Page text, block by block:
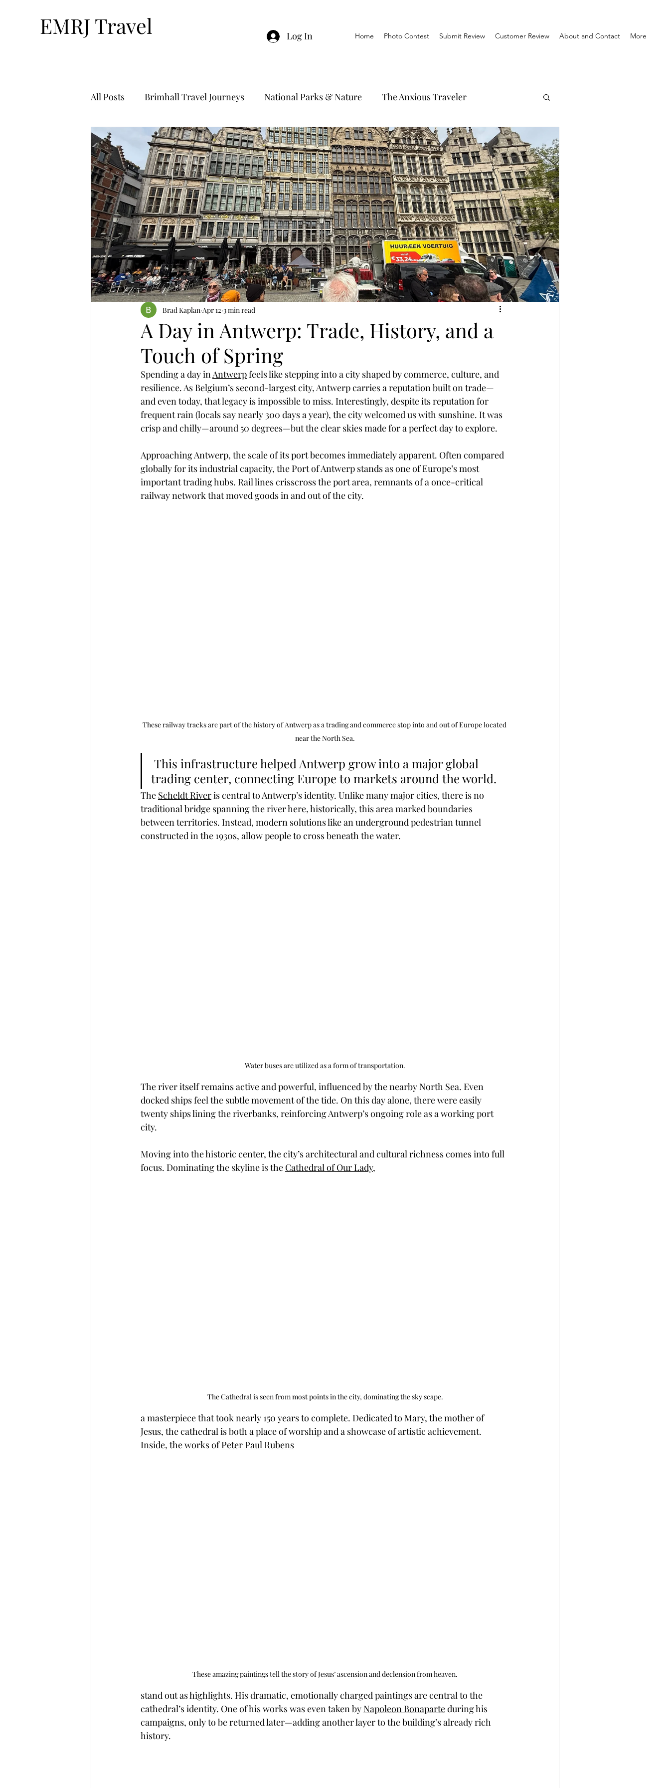
EMRJ Travel Log In Home Photo Contest Submit Review Customer Review About and Contact More
All Posts Brimhall Travel Journeys National Parks & Nature The Anxious Traveler
Technology & Travel Travel Hacks Main Focus River Cruises Travel Reviews
Bucket List Travel-By Nthan Ocean Cruising Travel Outside The Usual Travel & History
Solo Travel Travel Planning EMRJ Travel Lego Man Jessica's Disney Corner
Fully Independent Travel Coffee & Travel
A Day in Antwerp: Trade, History, and a
Touch of Spring
Brad Kaplan Apr 12 3 min read
Spending a day in Antwerp feels like stepping into a city shaped by commerce, culture, and
resilience. As Belgium’s second-largest city, Antwerp carries a reputation built on trade—
and even today, that legacy is impossible to miss. Interestingly, despite its reputation for
frequent rain (locals say nearly 300 days a year), the city welcomed us with sunshine. It was
crisp and chilly—around 50 degrees—but the clear skies made for a perfect day to explore.
Approaching Antwerp, the scale of its port becomes immediately apparent. Often compared
globally for its industrial capacity, the Port of Antwerp stands as one of Europe’s most
important trading hubs. Rail lines crisscross the port area, remnants of a once-critical
railway network that moved goods in and out of the city.
These railway tracks are part of the history of Antwerp as a trading and commerce stop into and out of Europe located
near the North Sea.
trading center, connecting Europe to markets around the world.
The Scheldt River is central to Antwerp’s identity. Unlike many major cities, there is no
traditional bridge spanning the river here, historically, this area marked boundaries
between territories. Instead, modern solutions like an underground pedestrian tunnel
constructed in the 1930s, allow people to cross beneath the water.
Water buses are utilized as a form of transportation.
The river itself remains active and powerful, influenced by the nearby North Sea. Even
docked ships feel the subtle movement of the tide. On this day alone, there were easily
twenty ships lining the riverbanks, reinforcing Antwerp’s ongoing role as a working port
city.
Moving into the historic center, the city’s architectural and cultural richness comes into full
focus. Dominating the skyline is the Cathedral of Our Lady,
The Cathedral is seen from most points in the city, dominating the sky scape.
a masterpiece that took nearly 150 years to complete. Dedicated to Mary, the mother of
Jesus, the cathedral is both a place of worship and a showcase of artistic achievement.
Inside, the works of Peter Paul Rubens
These amazing paintings tell the story of Jesus’ ascension and declension from heaven.
stand out as highlights. His dramatic, emotionally charged paintings are central to the
cathedral’s identity. One of his works was even taken by Napoleon Bonaparte during his
campaigns, only to be returned later—adding another layer to the building’s already rich
history.